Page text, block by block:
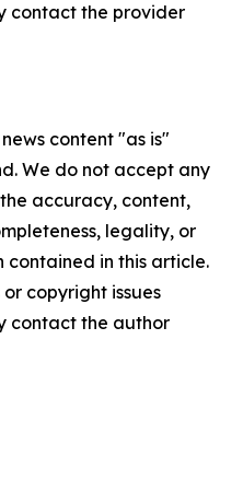
contact the provider
content "as is"
We do not accept any
accuracy, content,
legality, or
in this article.
copyright issues
contact the author